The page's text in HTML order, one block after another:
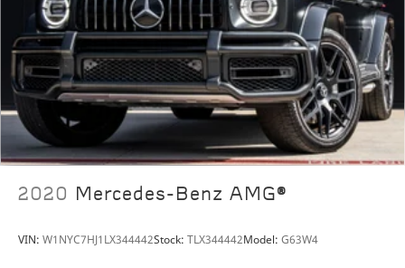
2020 Mercedes-Benz AMG®
VIN: W1NYC7HJ1LX344442Stock: TLX344442Model: G63W4